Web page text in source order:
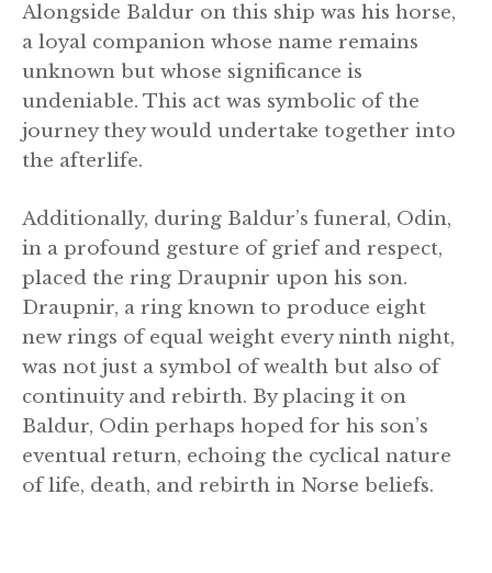
Alongside Baldur on this ship was his horse,
a loyal companion whose name remains
unknown but whose significance is
undeniable. This act was symbolic of the
journey they would undertake together into
the afterlife.
Additionally, during Baldur’s funeral, Odin,
in a profound gesture of grief and respect,
placed the ring Draupnir upon his son.
Draupnir, a ring known to produce eight
new rings of equal weight every ninth night,
was not just a symbol of wealth but also of
continuity and rebirth. By placing it on
Baldur, Odin perhaps hoped for his son’s
eventual return, echoing the cyclical nature
of life, death, and rebirth in Norse beliefs.